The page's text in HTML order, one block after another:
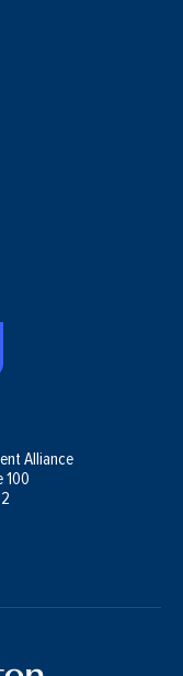
Alliance
100